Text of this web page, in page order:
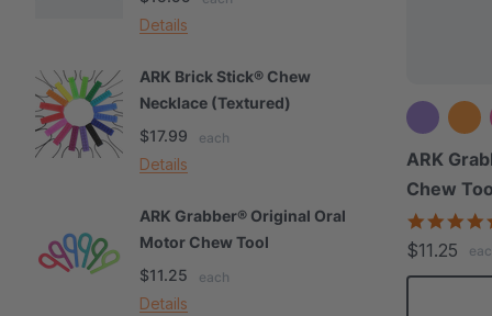
Details
ARK Brick Stick® Chew
Necklace (Textured)
$17.99
each
Details
ARK Grabber® Original Oral
Motor Chew Tool
$11.25
each
Details
ARK
Chew
$11.25